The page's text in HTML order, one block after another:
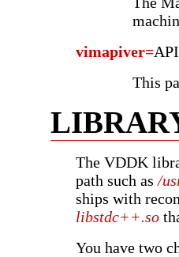
vimapiver=
This
The VDDK
path such as/
ships with
libstdc++.so
You have two